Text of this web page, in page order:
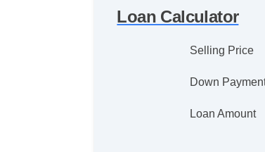
Loan Calculator
Selling Price
Down
Loan Amount